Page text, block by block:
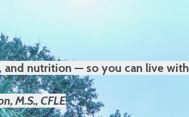
and nutrition — so you can live with
M.S., CFLE